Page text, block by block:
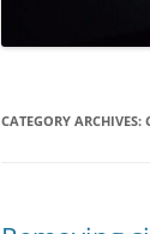
CATEGORY ARCHIVES: